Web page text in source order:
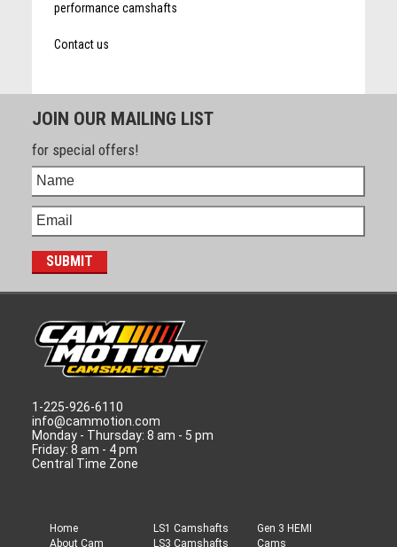
performance camshafts
Contact us
JOIN OUR MAILING LIST
for special offers!
1-225-926-6110
info@cammotion.com
Monday - Thursday: 8 am - 5 pm
Friday: 8 am - 4 pm
Central Time Zone
Home
About Cam
LS1 Camshafts
LS3 Camshafts
Gen 3 HEMI
Cams